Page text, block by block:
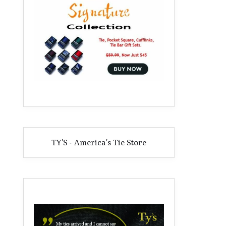
TY'S - America's Tie Store